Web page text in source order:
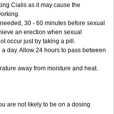
Cialis as it may cause the
30 - 60 minutes before sexual
an erection when sexual
occur just by taking a pill.
day. Allow 24 hours to pass between
away from moisture and heat.
are not likely to be on a dosing